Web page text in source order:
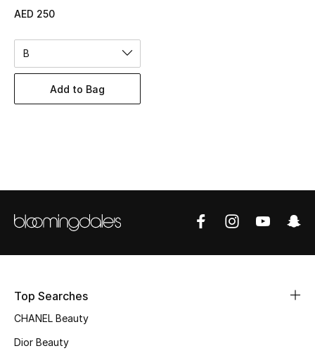
Shop Women
Kids Bags
Top Designers
AED 250
B
Add to Bag
Top Searches
CHANEL Beauty
Dior Beauty